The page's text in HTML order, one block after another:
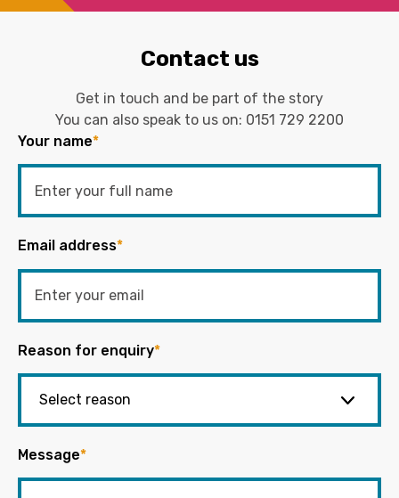
Contact us
Get in touch and be part of the story
You can also speak to us on: 0151 729 2200
Your name*
Email address*
Reason for enquiry*
Message*